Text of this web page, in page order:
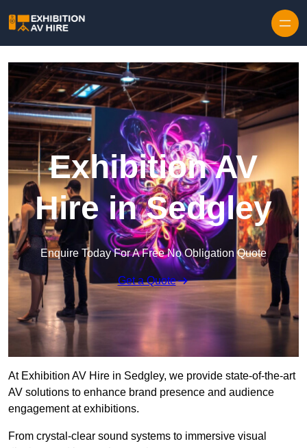
Exhibition AV
Hire in Sedgley
Enquire Today For A Free No Obligation Quote
Get a Quote
At Exhibition AV Hire in Sedgley, we provide state-of-the-art
AV solutions to enhance brand presence and audience
engagement at exhibitions.
From crystal-clear sound systems to immersive visual